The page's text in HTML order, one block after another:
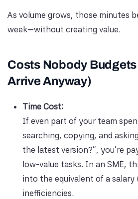
As volume grows, those minutes
week—without creating value.
Costs Nobody
Arrive Anyway)
Time Cost:
If even part of your team
searching, copying, and
the latest version?”, you’re
low-value tasks. In an SME,
into the equivalent of a salary
inefficiencies.